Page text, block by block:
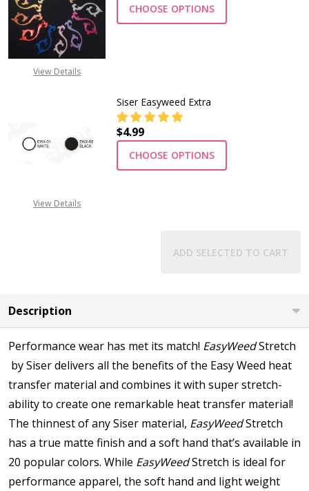
View Details
CHOOSE OPTIONS
View Details
Siser Easyweed Extra
$4.99
CHOOSE OPTIONS
ADD SELECTED TO CART
Description
Performance wear has met its match! EasyWeedStretch
by Siser delivers all the benefits of the Easy Weed heat
transfer material and combines it with super stretch-
ability to create one remarkable heat transfer material!
The thinnest of any Siser material, EasyWeedStretch
has a true matte finish and a soft hand that’s available in
20 popular colors. While EasyWeedStretch is ideal for
performance apparel, the soft hand and light weight